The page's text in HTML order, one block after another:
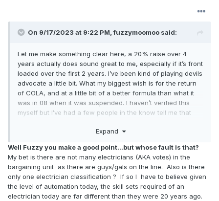
On 9/17/2023 at 9:22 PM,fuzzymoomoo said:
Let me make something clear here, a 20% raise over 4
years actually does sound great to me, especially if it’s front
loaded over the first 2 years. I’ve been kind of playing devils
advocate a little bit. What my biggest wish is for the return
of COLA, and at a little bit of a better formula than what it
was in 08 when it was suspended. I haven’t verified this
myself but I’ve had a few people in the know tell me that
it would have been and extra $3/hr or so and that wouldn’t
the last 2 years.
My bigger concern is why a journeyman electrician only
makes $4 more than production. That’s absurd on its face.
Expand
Well Fuzzy you make a good point...but whose fault is that?
My bet is there are not many electricians (AKA votes) in the
bargaining unit as there are guys/gals on the line. Also is there
only one electrician classification ? If so I have to believe given
the level of automation today, the skill sets required of an
electrician today are far different than they were 20 years ago.